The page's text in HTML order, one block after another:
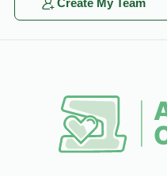
Create My Team